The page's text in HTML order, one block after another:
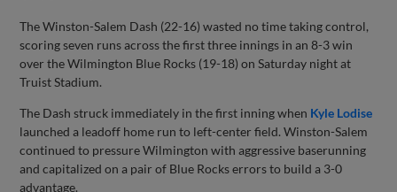
The Winston-Salem Dash (22-16) wasted no time taking control,
scoring seven runs across the first three innings in an 8-3 win
over the Wilmington Blue Rocks (19-18) on Saturday night at
Truist Stadium.
The Dash struck immediately in the first inning when Kyle Lodise
launched a leadoff home run to left-center field. Winston-Salem
continued to pressure Wilmington with aggressive baserunning
and capitalized on a pair of Blue Rocks errors to build a 3-0
advantage.